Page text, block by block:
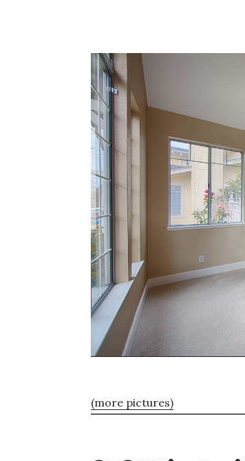
(more pictures)